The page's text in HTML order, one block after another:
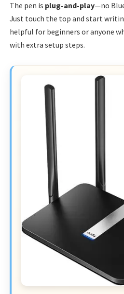
The pen is plug-and-play—no
Just touch the top and start
helpful for beginners or anyone
with extra setup steps.